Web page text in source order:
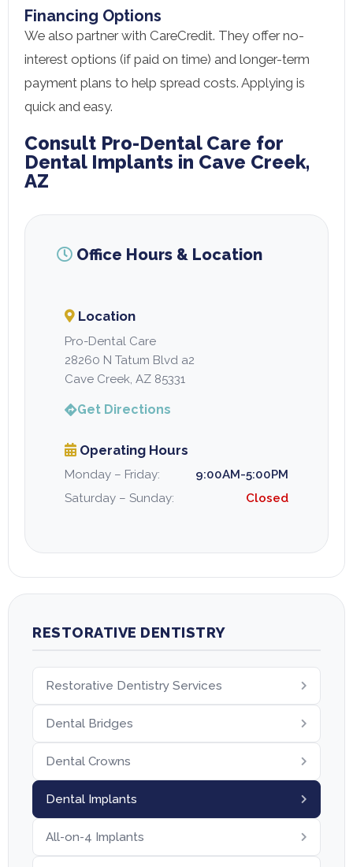
Financing Options
We also partner with CareCredit. They offer no-
interest options (if paid on time) and longer-term
payment plans to help spread costs. Applying is
quick and easy.
Consult Pro-Dental Care for
Dental Implants in Cave Creek,
AZ
Office Hours & Location
Location
Pro-Dental Care
28260 N Tatum Blvd a2
Cave Creek, AZ 85331
Get Directions
Operating Hours
Monday – Friday:
9:00AM-5:00PM
Saturday – Sunday:
Closed
RESTORATIVE DENTISTRY
Restorative Dentistry Services
Dental Bridges
Dental Crowns
Dental Implants
All-on-4 Implants